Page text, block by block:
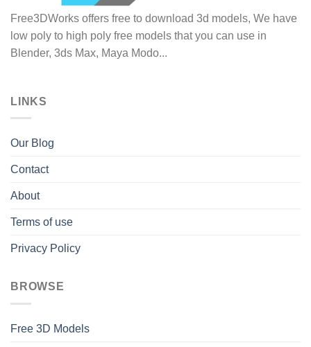
Free3DWorks offers free to download 3d models, We have
low poly to high poly free models that you can use in
Blender, 3ds Max, Maya Modo...
LINKS
Our Blog
Contact
About
Terms of use
Privacy Policy
BROWSE
Free 3D Models